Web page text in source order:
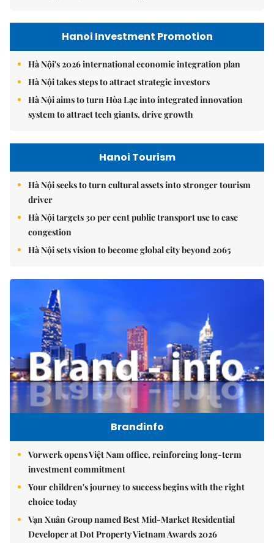
Hanoi Investment Promotion
Hà Nội's 2026 international economic integration plan
Hà Nội takes steps to attract strategic investors
Hà Nội aims to turn Hòa Lạc into integrated innovation
system to attract tech giants, drive growth
Hanoi Tourism
Hà Nội seeks to turn cultural assets into stronger tourism
driver
Hà Nội targets 30 per cent public transport use to ease
congestion
Hà Nội sets vision to become global city beyond 2065
Brandinfo
Vorwerk opens Việt Nam office, reinforcing long-term
investment commitment
Your children's journey to success begins with the right
choice today
Vạn Xuân Group named Best Mid-Market Residential
Developer at Dot Property Vietnam Awards 2026